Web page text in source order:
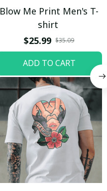
Blow Me Print Men's T-
shirt
$25.99 $35.09
ADD TO CART